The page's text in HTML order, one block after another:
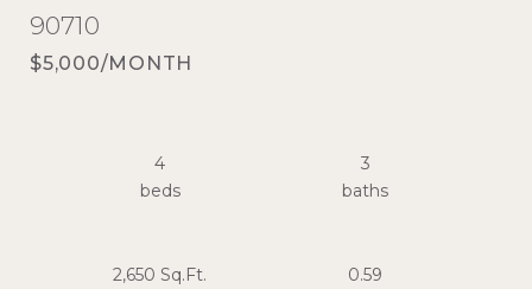
90710
$5,000/MONTH
4
beds
3
2,650 Sq.Ft.
0.59